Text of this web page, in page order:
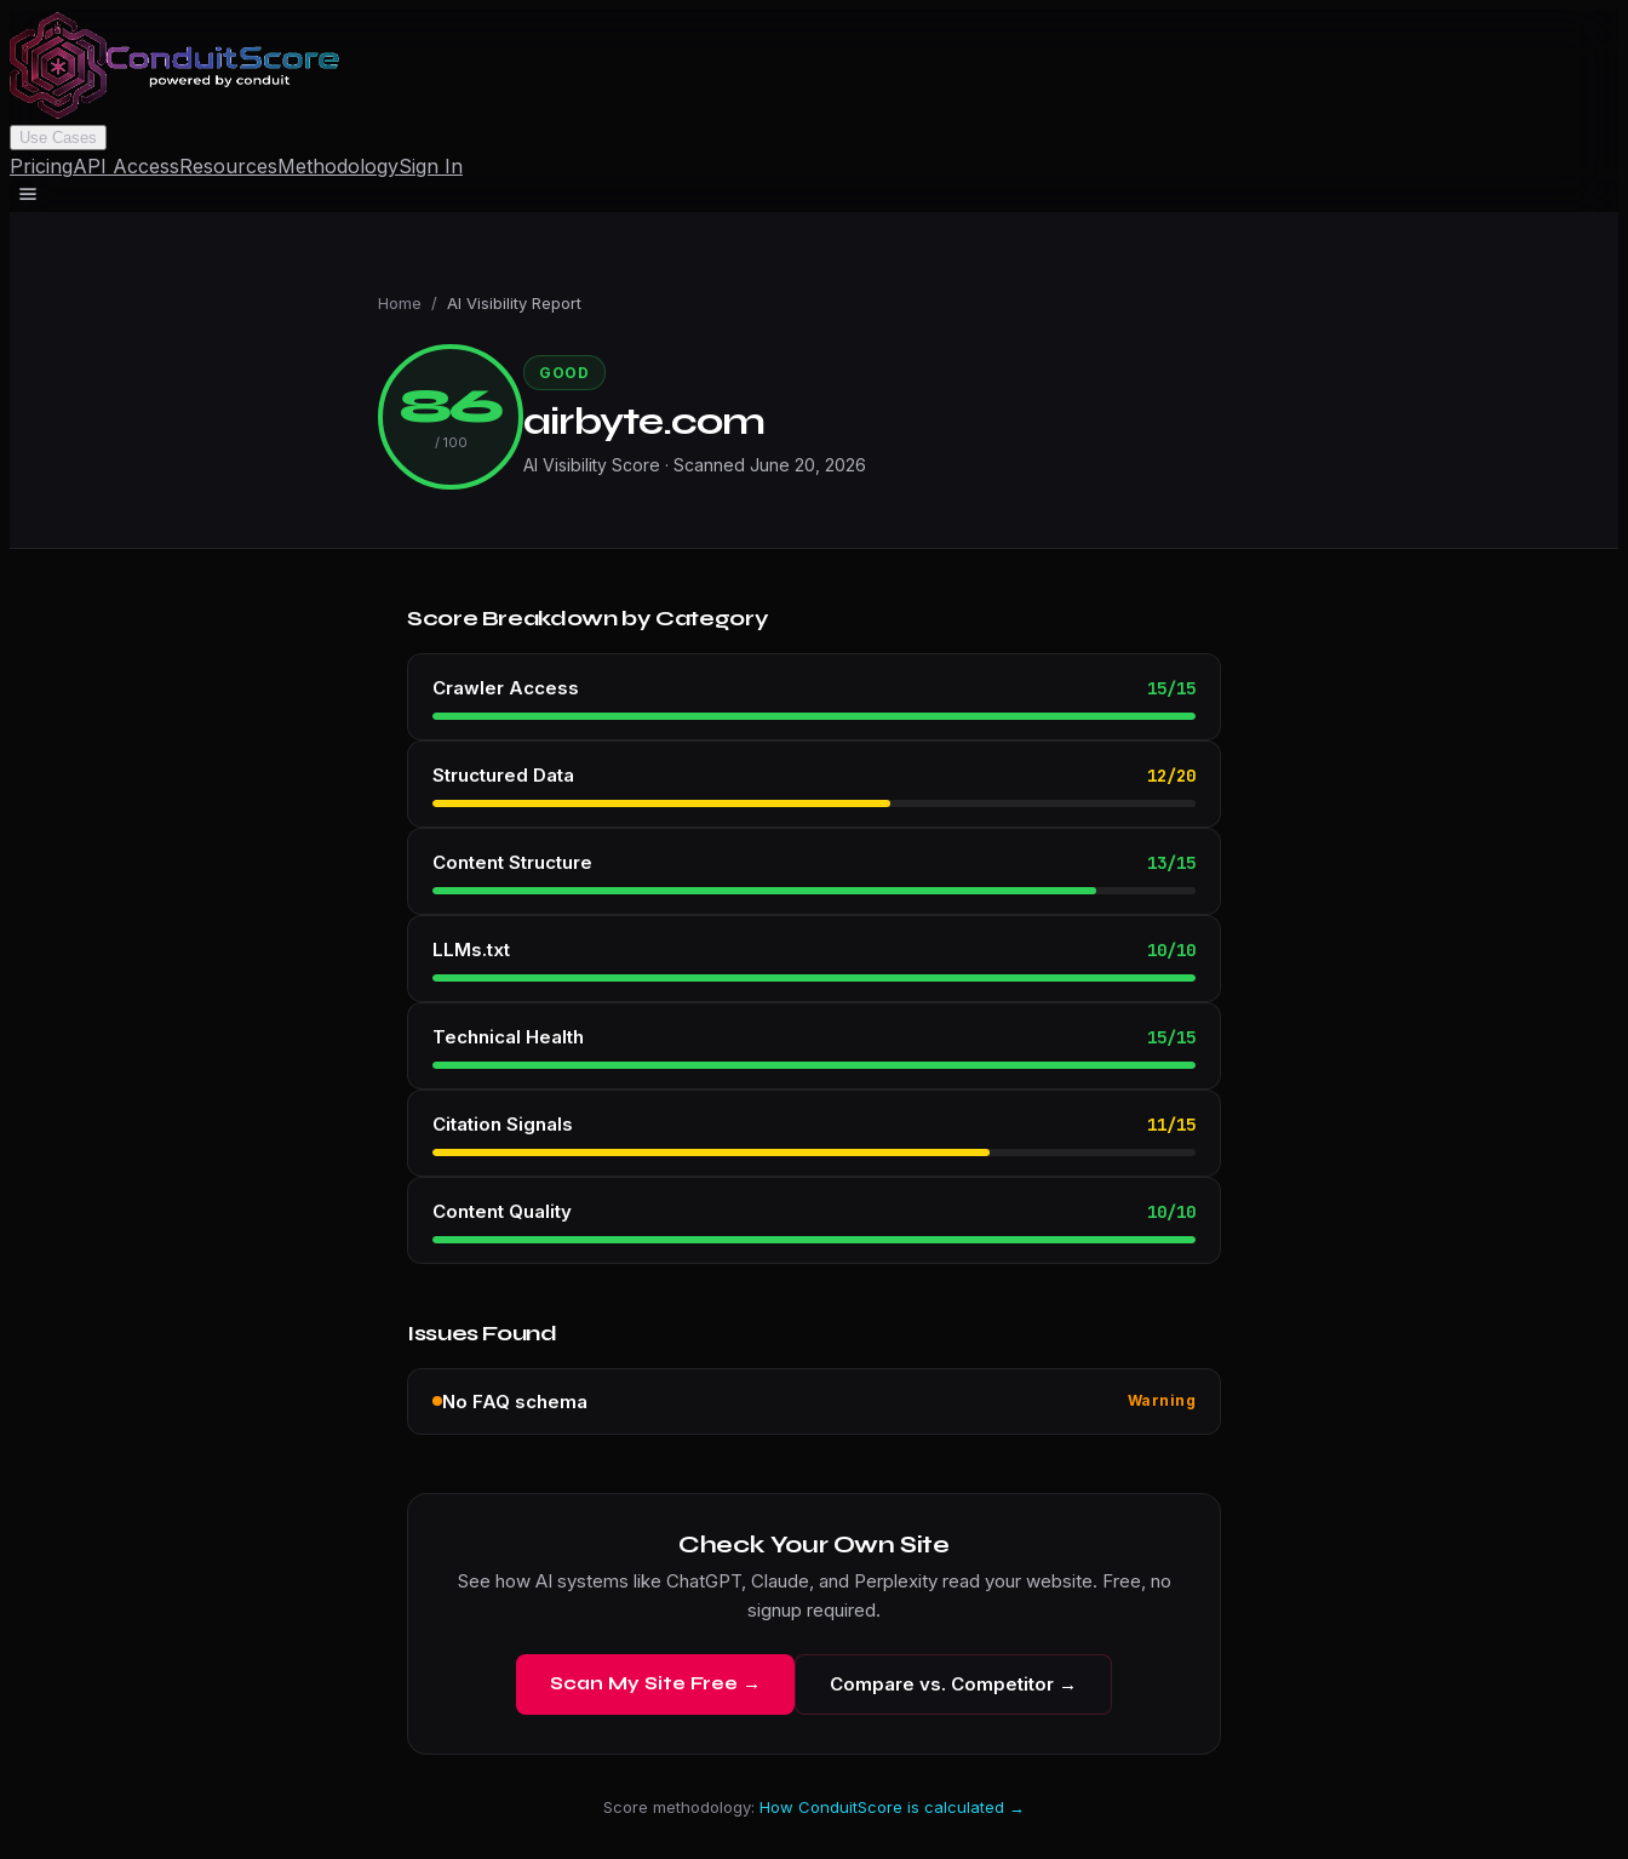
Use Cases
PricingAPI AccessResourcesMethodologySign In
Home / AI Visibility Report
86
/ 100
GOOD
airbyte.com
AI Visibility Score · Scanned June 20, 2026
Score Breakdown by Category
Crawler Access 15/15
Structured Data 12/20
Content Structure 13/15
LLMs.txt 10/10
Technical Health 15/15
Citation Signals 11/15
Content Quality 10/10
Issues Found
No FAQ schema Warning
Check Your Own Site
See how AI systems like ChatGPT, Claude, and Perplexity read your website. Free, no
signup required.
Scan My Site Free → Compare vs. Competitor →
Score methodology: How ConduitScore is calculated →